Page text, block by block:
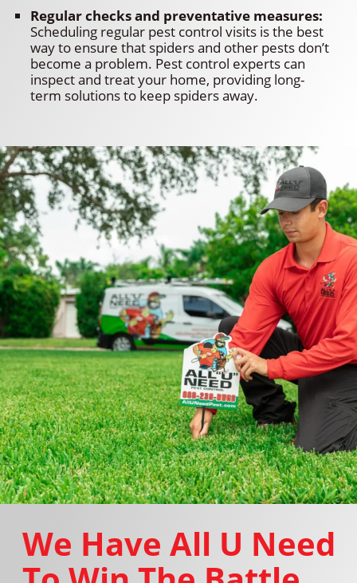
Regular checks and preventative measures:
Scheduling regular pest control visits is the best
way to ensure that spiders and other pests don’t
become a problem. Pest control experts can
inspect and treat your home, providing long-
term solutions to keep spiders away.
We Have All U Need